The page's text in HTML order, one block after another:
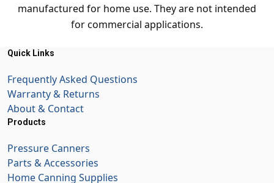
manufactured for home use. They are not intended
for commercial applications.
Quick Links
Frequently Asked Questions
Warranty & Returns
About & Contact
Products
Pressure Canners
Parts & Accessories
Home Canning Supplies